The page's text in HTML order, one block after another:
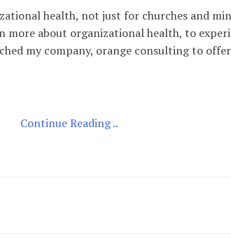
health, not just for churches and
more about organizational health, to
my company, orange consulting to
Continue Reading ..